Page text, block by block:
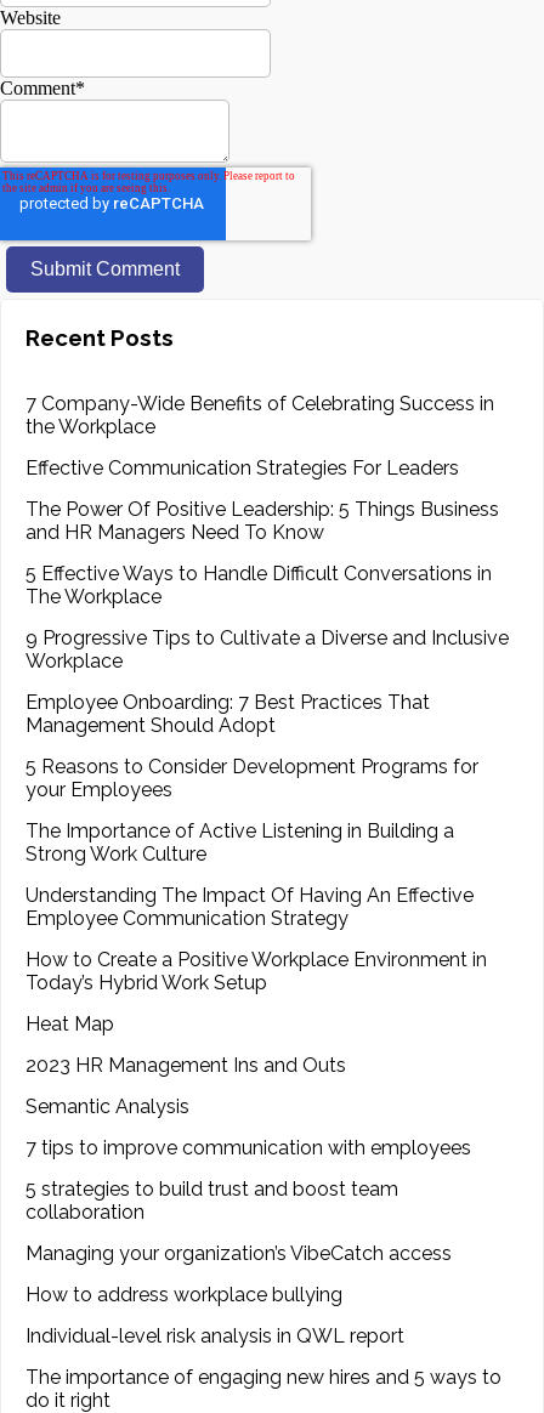
Website
Comment*
Recent Posts
7 Company-Wide Benefits of Celebrating Success in
the Workplace
Effective Communication Strategies For Leaders
The Power Of Positive Leadership: 5 Things Business
and HR Managers Need To Know
5 Effective Ways to Handle Difficult Conversations in
The Workplace
9 Progressive Tips to Cultivate a Diverse and Inclusive
Workplace
Employee Onboarding: 7 Best Practices That
Management Should Adopt
5 Reasons to Consider Development Programs for
your Employees
The Importance of Active Listening in Building a
Strong Work Culture
Understanding The Impact Of Having An Effective
Employee Communication Strategy
How to Create a Positive Workplace Environment in
Today’s Hybrid Work Setup
Heat Map
2023 HR Management Ins and Outs
Semantic Analysis
7 tips to improve communication with employees
5 strategies to build trust and boost team
collaboration
Managing your organization’s VibeCatch access
How to address workplace bullying
Individual-level risk analysis in QWL report
The importance of engaging new hires and 5 ways to
do it right